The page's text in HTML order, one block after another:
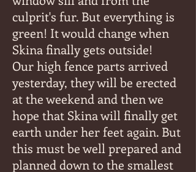
culprit's fur. But everything is
green! It would change when
Skina finally gets outside!
Our high fence parts arrived
yesterday, they will be erected
at the weekend and then we
hope that Skina will finally get
earth under her feet again. But
this must be well prepared and
planned down to the smallest